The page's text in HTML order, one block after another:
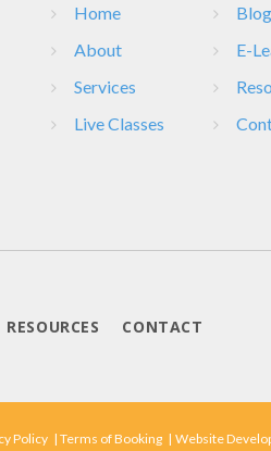
Home
About
Services
Live Classes
Blog
E-
RESOURCES CONTACT
Policy | Terms of Booking | Website